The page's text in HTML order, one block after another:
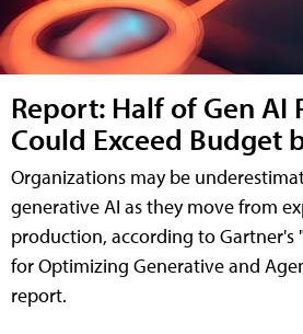
Report: Half of Gen AI
Could Exceed Budget
Organizations may be
generative AI as they move from
production, according to Gartner's
for Optimizing Generative and
report.